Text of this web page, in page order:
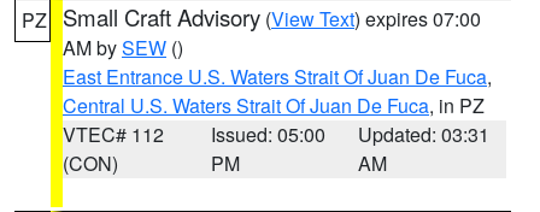
PZ Small Craft Advisory (View Text) expires 07:00
AM bySEW ()
East Entrance U.S. Waters Strait Of Juan De Fuca,
Central U.S. Waters Strait Of Juan De Fuca, in PZ
VTEC# 112
(CON)
Issued: 05:00
PM
Updated: 03:31
AM